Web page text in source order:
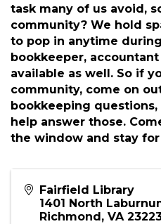
task many of us avoid,
community? We hold
to pop in anytime
bookkeeper,
available as well. So if
community, come on
bookkeeping
help answer those.
the window and stay
Fairfield Library
1401 North
Richmond, VA